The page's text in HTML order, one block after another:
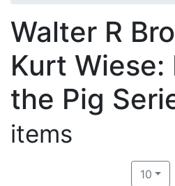
Walter R
Kurt Wiese:
the Pig
items
10per